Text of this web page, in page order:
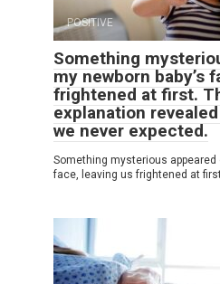
POSITIVE
Something
my newborn baby’s
frightened at first.
explanation
we never expected.
Something mysterious appeared
face, leaving us frightened at